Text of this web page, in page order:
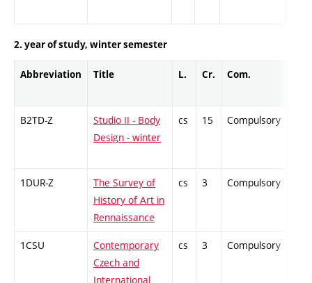
2. year of study, winter semester
Abbreviation Title L. Cr. Com.
B2TD-Z
Studio II - Body
Design - winter
cs 15 Compulsory
1DUR-Z
The Survey of
History of Art in
Rennaissance
cs 3 Compulsory
1CSU
Contemporary
Czech and
International
cs 3 Compulsory